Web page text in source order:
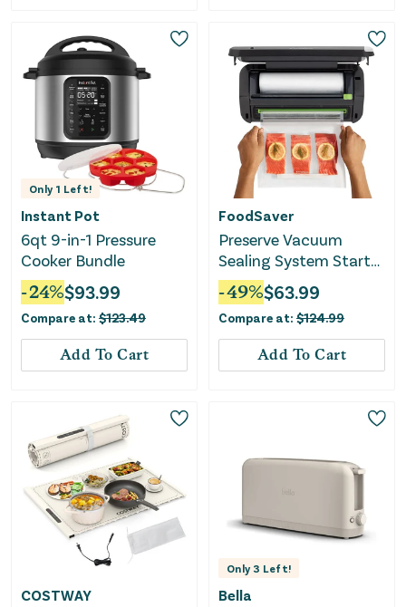
Only 1 Left!
Instant Pot
6qt 9-in-1 Pressure
Cooker Bundle
-24%$93.99
Compare at: $123.49
Add To Cart
FoodSaver
Preserve Vacuum
Sealing System Starter
Kit with Bags and Rolls
-49%$63.99
Compare at: $124.99
Add To Cart
COSTWAY
Only 3 Left!
Bella